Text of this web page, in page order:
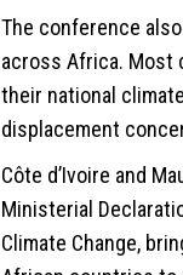
The conference
across Africa. Most
their national
displacement
Côte d’Ivoire and
Ministerial
Climate Change,